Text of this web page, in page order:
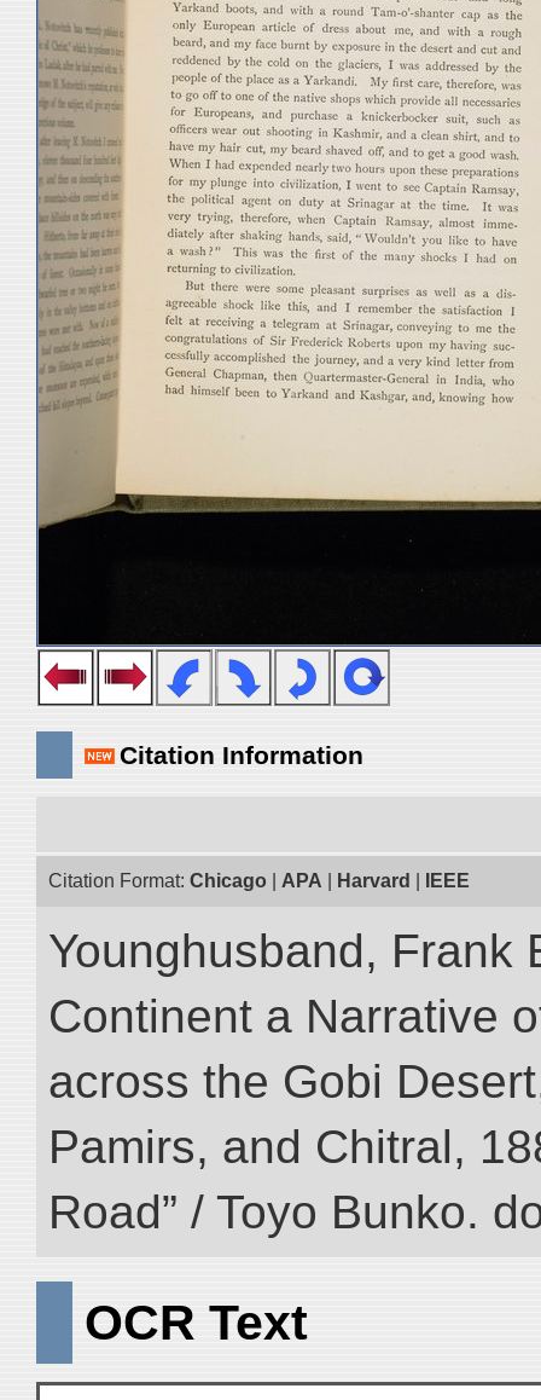
Citation Information
Citation Format: Chicago APA Harvard IEEE
Younghusband, Frank
Continent a Narrative
across the Gobi
Pamirs, and Chitral,
Road” / Toyo Bunko.
OCR Text